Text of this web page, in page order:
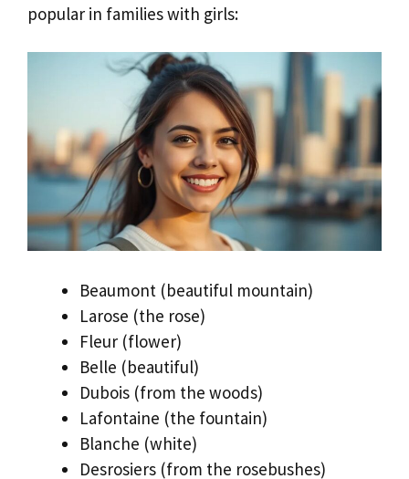
popular in families with girls:
Beaumont (beautiful mountain)
Larose (the rose)
Fleur (flower)
Belle (beautiful)
Dubois (from the woods)
Lafontaine (the fountain)
Blanche (white)
Desrosiers (from the rosebushes)